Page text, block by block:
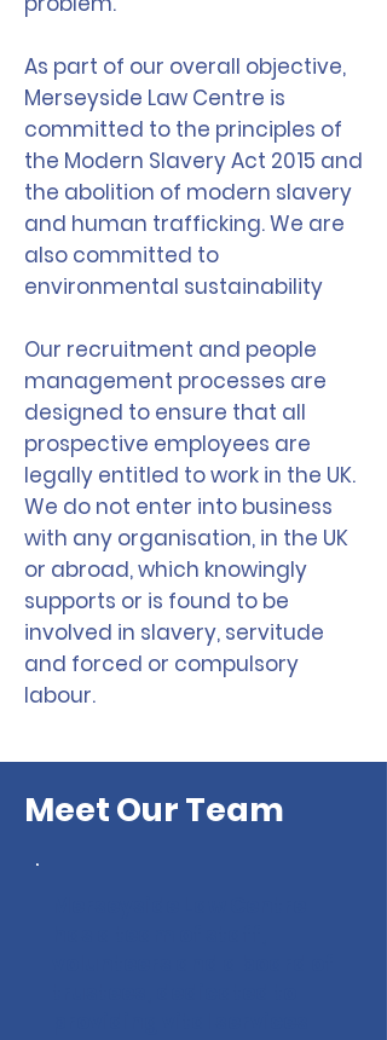
As part of our overall objective,
Merseyside Law Centre is
committed to the principles of
the Modern Slavery Act 2015 and
the abolition of modern slavery
and human trafficking. We are
also committed to
environmental sustainability
Our recruitment and people
management processes are
designed to ensure that all
prospective employees are
legally entitled to work in the UK.
We do not enter into business
with any organisation, in the UK
or abroad, which knowingly
supports or is found to be
involved in slavery, servitude
and forced or compulsory
labour.
Meet Our Team